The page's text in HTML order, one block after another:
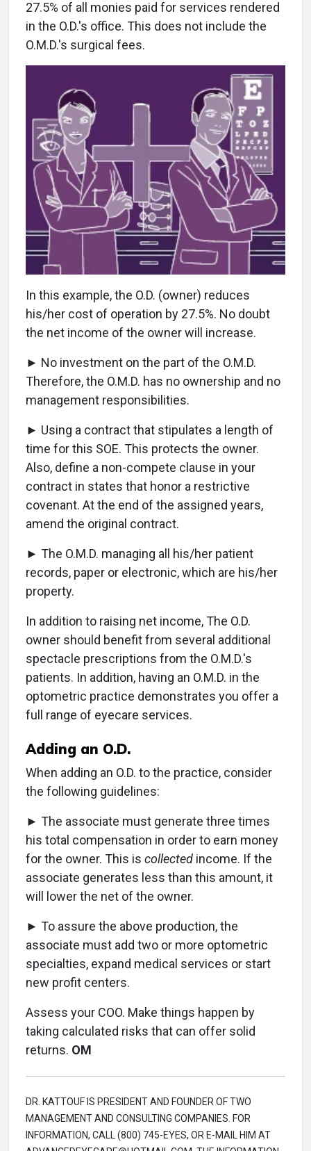
27.5% of all monies paid for services rendered
in the O.D.'s office. This does not include the
O.M.D.'s surgical fees.
In this example, the O.D. (owner) reduces
his/her cost of operation by 27.5%. No doubt
the net income of the owner will increase.
► No investment on the part of the O.M.D.
Therefore, the O.M.D. has no ownership and no
management responsibilities.
► Using a contract that stipulates a length of
time for this SOE. This protects the owner.
Also, define a non-compete clause in your
contract in states that honor a restrictive
covenant. At the end of the assigned years,
amend the original contract.
► The O.M.D. managing all his/her patient
records, paper or electronic, which are his/her
property.
In addition to raising net income, The O.D.
owner should benefit from several additional
spectacle prescriptions from the O.M.D.'s
patients. In addition, having an O.M.D. in the
optometric practice demonstrates you offer a
full range of eyecare services.
Adding an O.D.
When adding an O.D. to the practice, consider
the following guidelines:
► The associate must generate three times
his total compensation in order to earn money
for the owner. This is collected income. If the
associate generates less than this amount, it
will lower the net of the owner.
► To assure the above production, the
associate must add two or more optometric
specialties, expand medical services or start
new profit centers.
Assess your COO. Make things happen by
taking calculated risks that can offer solid
returns. OM
DR. KATTOUF IS PRESIDENT AND FOUNDER OF TWO
MANAGEMENT AND CONSULTING COMPANIES. FOR
INFORMATION, CALL (800) 745-EYES, OR E-MAIL HIM AT